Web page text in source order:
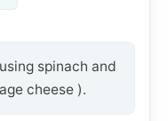
spinach and
cheese ).